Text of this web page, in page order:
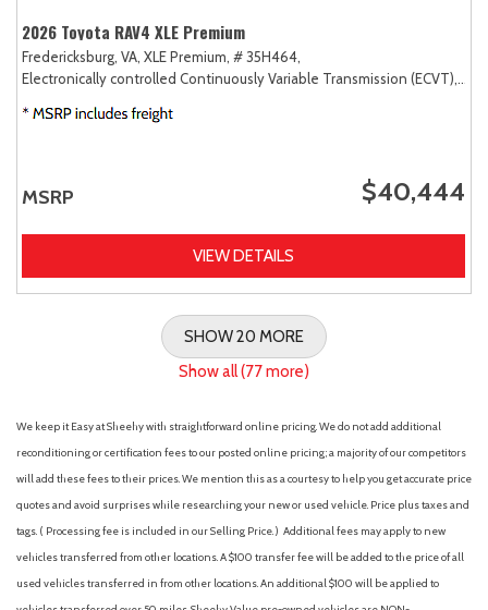
2026 Toyota RAV4 XLE Premium
Fredericksburg, VA, XLE Premium, # 35H464,
Electronically controlled Continuously Variable Transmission (ECVT),
MSRP $40,444
VIEW DETAILS
SHOW 20 MORE
Show all (77 more)
We keep it Easy at Sheehy with straightforward online pricing. We do not add additional
reconditioning or certification fees to our posted online pricing; a majority of our competitors
will add these fees to their prices. We mention this as a courtesy to help you get accurate price
quotes and avoid surprises while researching your new or used vehicle. Price plus taxes and
tags. ( Processing fee is included in our Selling Price. ) Additional fees may apply to new
vehicles transferred from other locations. A $100 transfer fee will be added to the price of all
used vehicles transferred in from other locations. An additional $100 will be applied to